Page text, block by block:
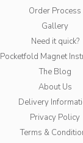
Order Process
Gallery
Need it quick?
Pocketfold Magnet
The Blog
About Us
Delivery
Privacy Policy
Terms &